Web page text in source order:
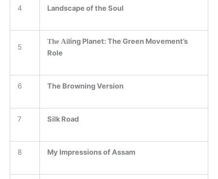
4 Landscape of the Soul
5
The Ailing Planet: The Green Movement’s
Role
6 The Browning Version
7 Silk Road
8 My Impressions of Assam